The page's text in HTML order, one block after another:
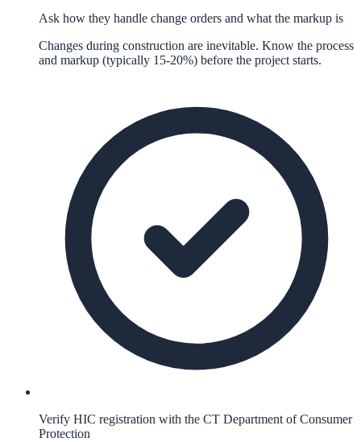
Ask how they handle change orders and what the markup is
Changes during construction are inevitable. Know the process
and markup (typically 15-20%) before the project starts.
Verify HIC registration with the CT Department of Consumer
Protection